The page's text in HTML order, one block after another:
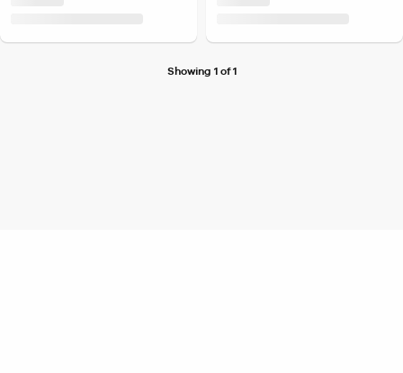
Showing 1 of 1